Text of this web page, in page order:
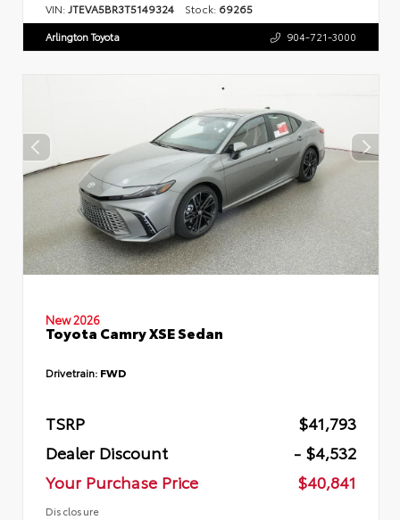
VIN:JTEVA5BR3T5149324 Stock: 69265
Arlington Toyota 904-721-3000
New 2026
Toyota Camry XSE Sedan
Drivetrain: FWD
TSRP
$41,793
Dealer Discount
- $4,532
Your Purchase Price
$40,841
Disclosure